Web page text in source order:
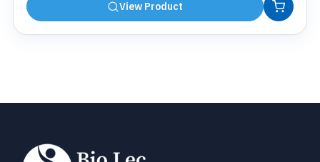
View Product